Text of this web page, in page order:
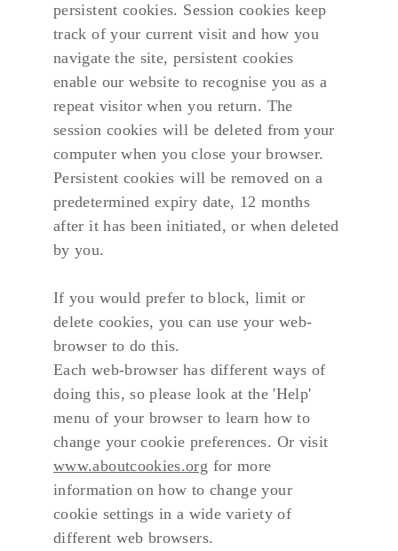
persistent cookies. Session cookies keep
track of your current visit and how you
navigate the site, persistent cookies
enable our website to recognise you as a
repeat visitor when you return. The
session cookies will be deleted from your
computer when you close your browser.
Persistent cookies will be removed on a
predetermined expiry date, 12 months
after it has been initiated, or when deleted
by you.
If you would prefer to block, limit or
delete cookies, you can use your web-
browser to do this.
Each web-browser has different ways of
doing this, so please look at the 'Help'
menu of your browser to learn how to
change your cookie preferences. Or visit
www.aboutcookies.org for more
information on how to change your
cookie settings in a wide variety of
different web browsers.